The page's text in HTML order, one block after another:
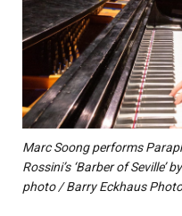
Marc Soong performs
Rossini’s ‘Barber of Seville’
photo / Barry Eckhaus